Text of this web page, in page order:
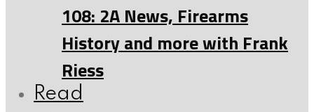
108: 2A News, Firearms
History and more with Frank
Riess
Read